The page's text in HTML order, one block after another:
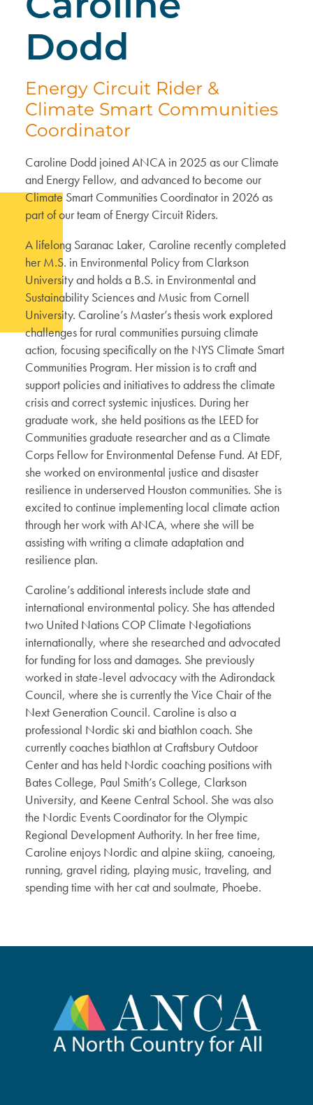
Caroline
Dodd
Energy Circuit Rider &
Climate Smart Communities
Coordinator
Caroline Dodd joined ANCA in 2025 as our Climate
and Energy Fellow, and advanced to become our
Climate Smart Communities Coordinator in 2026 as
part of our team of Energy Circuit Riders.
A lifelong Saranac Laker, Caroline recently completed
her M.S. in Environmental Policy from Clarkson
University and holds a B.S. in Environmental and
Sustainability Sciences and Music from Cornell
University. Caroline’s Master’s thesis work explored
challenges for rural communities pursuing climate
action, focusing specifically on the NYS Climate Smart
Communities Program. Her mission is to craft and
support policies and initiatives to address the climate
crisis and correct systemic injustices. During her
graduate work, she held positions as the LEED for
Communities graduate researcher and as a Climate
Corps Fellow for Environmental Defense Fund. At EDF,
she worked on environmental justice and disaster
resilience in underserved Houston communities. She is
excited to continue implementing local climate action
through her work with ANCA, where she will be
assisting with writing a climate adaptation and
resilience plan.
Caroline’s additional interests include state and
international environmental policy. She has attended
two United Nations COP Climate Negotiations
internationally, where she researched and advocated
for funding for loss and damages. She previously
worked in state-level advocacy with the Adirondack
Council, where she is currently the Vice Chair of the
Next Generation Council. Caroline is also a
professional Nordic ski and biathlon coach. She
currently coaches biathlon at Craftsbury Outdoor
Center and has held Nordic coaching positions with
Bates College, Paul Smith’s College, Clarkson
University, and Keene Central School. She was also
the Nordic Events Coordinator for the Olympic
Regional Development Authority. In her free time,
Caroline enjoys Nordic and alpine skiing, canoeing,
running, gravel riding, playing music, traveling, and
spending time with her cat and soulmate, Phoebe.